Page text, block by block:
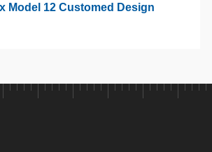
Model 12 Customed Design